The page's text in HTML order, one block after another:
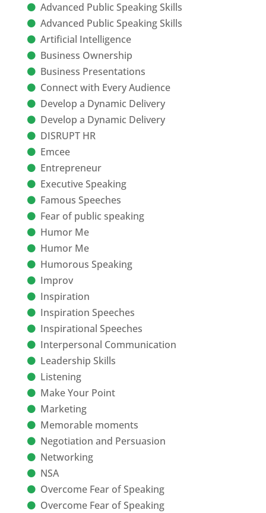
Advanced Public Speaking Skills
Advanced Public Speaking Skills
Artificial Intelligence
Business Ownership
Business Presentations
Connect with Every Audience
Develop a Dynamic Delivery
Develop a Dynamic Delivery
DISRUPT HR
Emcee
Entrepreneur
Executive Speaking
Famous Speeches
Fear of public speaking
Humor Me
Humor Me
Humorous Speaking
Improv
Inspiration
Inspiration Speeches
Inspirational Speeches
Interpersonal Communication
Leadership Skills
Listening
Make Your Point
Marketing
Memorable moments
Negotiation and Persuasion
Networking
NSA
Overcome Fear of Speaking
Overcome Fear of Speaking